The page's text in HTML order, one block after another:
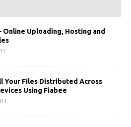
Online Uploading, Hosting and
Your Files Distributed Across
Using Fiabee